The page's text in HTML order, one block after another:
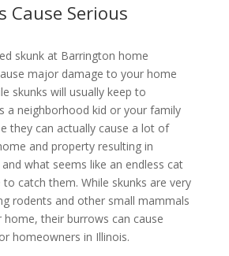
Cause Serious
major damage to your home
skunks will usually keep to
a neighborhood kid or your family
they can actually cause a lot of
and property resulting in
what seems like an endless cat
catch them. While skunks are very
rodents and other small mammals
their burrows can cause
homeowners in Illinois.